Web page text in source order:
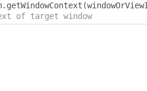
. getWindowContext (
of target window